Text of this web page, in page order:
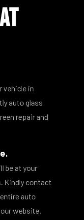
vehicle in
auto glass
repair and
be at your
Kindly contact
auto
website.